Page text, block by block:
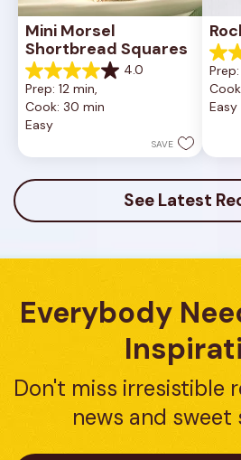
Mini Morsel
Shortbread Squares
4.0
4.0
out
of
5
16
reviews
Prep: 12 min,
Cook: 30 min
Easy
SAVE
5.0
out
of
5
Prep:
Easy
See Latest
Everybody
Don't miss irresistible
news and sweet